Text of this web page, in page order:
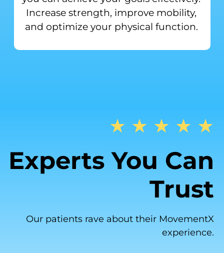
Increase strength, improve mobility,
and optimize your physical function.
★ ★ ★ ★ ★
Experts You Can
Trust
Our patients rave about their MovementX
experience.